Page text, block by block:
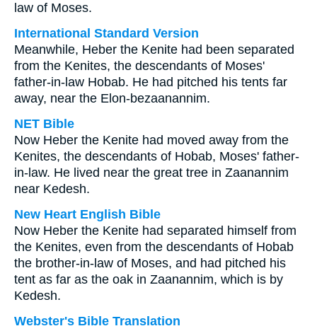
law of Moses.
International Standard Version
Meanwhile, Heber the Kenite had been separated
from the Kenites, the descendants of Moses'
father-in-law Hobab. He had pitched his tents far
away, near the Elon-bezaanannim.
NET Bible
Now Heber the Kenite had moved away from the
Kenites, the descendants of Hobab, Moses' father-
in-law. He lived near the great tree in Zaanannim
near Kedesh.
New Heart English Bible
Now Heber the Kenite had separated himself from
the Kenites, even from the descendants of Hobab
the brother-in-law of Moses, and had pitched his
tent as far as the oak in Zaanannim, which is by
Kedesh.
Webster's Bible Translation